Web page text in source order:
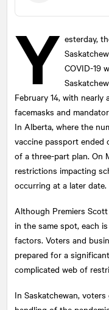
Y esterday,
COVID-19
February 14, with
facemasks and
In Alberta, where the
vaccine passport ended
of a three-part plan. On
restrictions impacting
occurring at a later date.
Although Premiers
in the same spot, each
factors. Voters and
prepared for a
complicated web of
In Saskatchewan,